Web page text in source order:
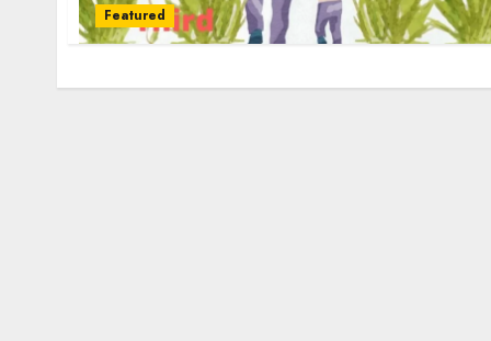
Featured